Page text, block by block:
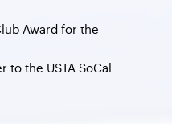
Award for the
to the USTA SoCal